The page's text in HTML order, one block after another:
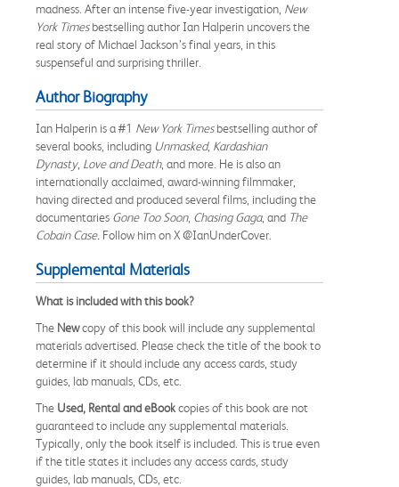
madness. After an intense five-year investigation, New
York Timesbestselling author Ian Halperin uncovers the
real story of Michael Jackson’s final years, in this
suspenseful and surprising thriller.
Author Biography
Ian Halperin is a #1 New York Timesbestselling author of
several books, including Unmasked, Kardashian
Dynasty, Love and Death, and more. He is also an
internationally acclaimed, award-winning filmmaker,
having directed and produced several films, including the
documentaries Gone Too Soon, Chasing Gaga, and The
Cobain Case. Follow him on X @IanUnderCover.
Supplemental Materials
What is included with this book?
The Newcopy of this book will include any supplemental
materials advertised. Please check the title of the book to
determine if it should include any access cards, study
guides, lab manuals, CDs, etc.
The Used, Rental and eBookcopies of this book are not
guaranteed to include any supplemental materials.
Typically, only the book itself is included. This is true even
if the title states it includes any access cards, study
guides, lab manuals, CDs, etc.